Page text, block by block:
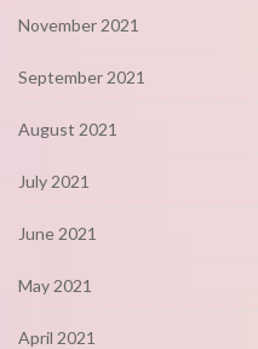
November 2021
September 2021
August 2021
July 2021
June 2021
May 2021
April 2021